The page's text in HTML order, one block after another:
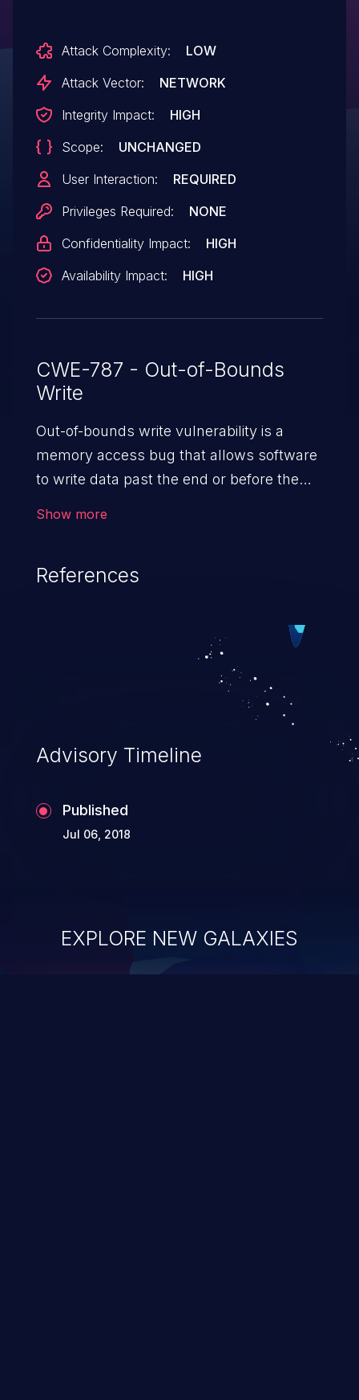
Attack Complexity:
LOW
Attack Vector:
NETWORK
Integrity Impact:
HIGH
Scope:
UNCHANGED
User Interaction:
REQUIRED
Privileges Required:
NONE
Confidentiality Impact:
HIGH
Availability Impact:
HIGH
CWE-787 - Out-of-Bounds
Write
Out-of-bounds write vulnerability is a
memory access bug that allows software
to write data past the end or before the
Show more
References
Advisory Timeline
Published
Jul 06, 2018
EXPLORE NEW GALAXIES